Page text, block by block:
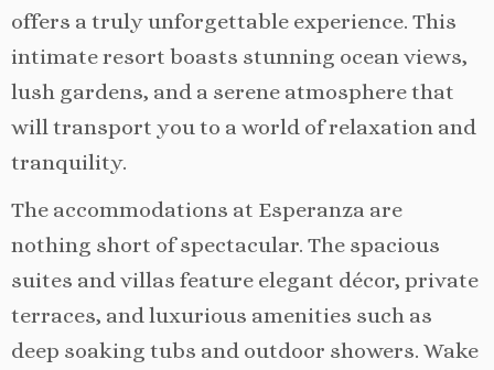
offers a truly unforgettable experience. This
intimate resort boasts stunning ocean views,
lush gardens, and a serene atmosphere that
will transport you to a world of relaxation and
tranquility.
The accommodations at Esperanza are
nothing short of spectacular. The spacious
suites and villas feature elegant décor, private
terraces, and luxurious amenities such as
deep soaking tubs and outdoor showers. Wake